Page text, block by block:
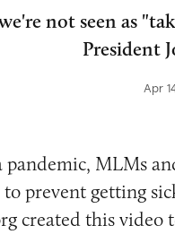
not seen as
President
Apr
pandemic, MLMs
to prevent getting
created this video